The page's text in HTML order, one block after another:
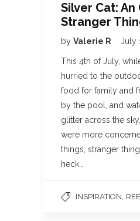
Silver Cat: An
Stranger
by Valerie R July
This 4th of July,
hurried to the
food for family and
by the pool, and
glitter across the
were more
things; stranger
heck…
INSPIRATION